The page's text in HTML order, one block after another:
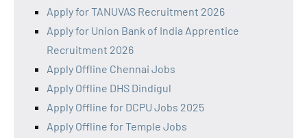
Apply for TANUVAS Recruitment 2026
Apply for Union Bank of India Apprentice
Recruitment 2026
Apply Offline Chennai Jobs
Apply Offline DHS Dindigul
Apply Offline for DCPU Jobs 2025
Apply Offline for Temple Jobs